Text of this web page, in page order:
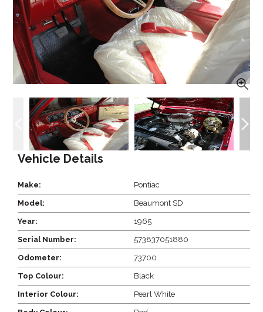
Vehicle Details
Make: Pontiac
Model: Beaumont SD
Year: 1965
Serial Number: 573837051880
Odometer: 73700
Top Colour: Black
Interior Colour: Pearl White